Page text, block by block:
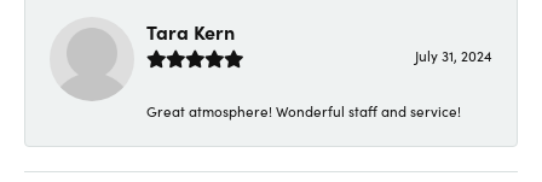
Tara Kern
July 31, 2024
Great atmosphere! Wonderful staff and service!